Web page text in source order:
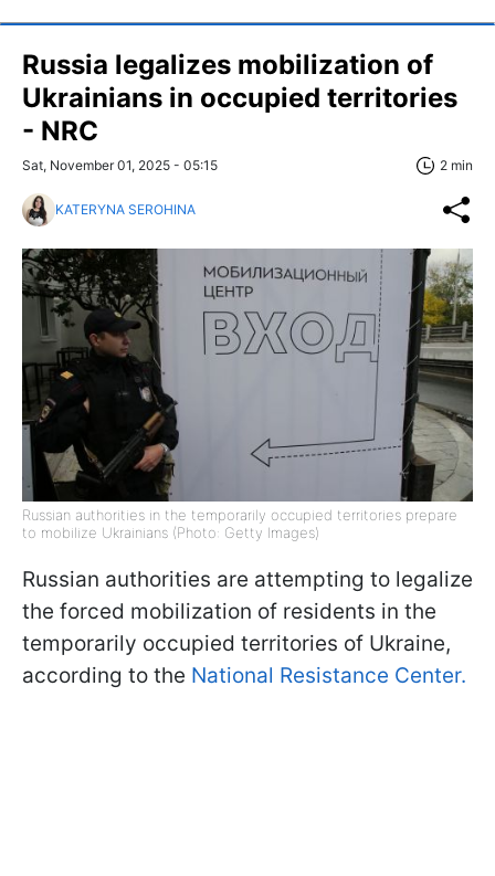
Russia legalizes mobilization of
Ukrainians in occupied territories
- NRC
Sat, November 01, 2025 - 05:15 2 min
KATERYNA SEROHINA
Russian authorities in the temporarily occupied territories prepare
to mobilize Ukrainians (Photo: Getty Images)
Russian authorities are attempting to legalize
the forced mobilization of residents in the
temporarily occupied territories of Ukraine,
according to the National Resistance Center.